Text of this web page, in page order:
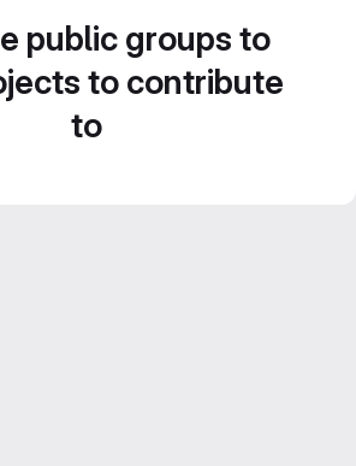
public groups to
to contribute
to